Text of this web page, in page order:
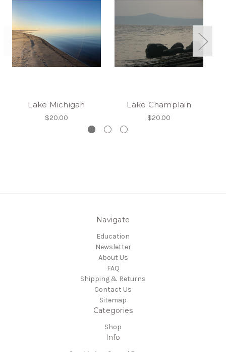
Lake Michigan
$20.00
Lake Champlain
$20.00
Navigate
Education
Newsletter
About Us
FAQ
Shipping & Returns
Contact Us
Sitemap
Categories
Shop
Info